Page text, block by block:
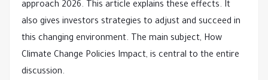
approach 2026. This article explains these effects. It
also gives investors strategies to adjust and succeed in
this changing environment. The main subject, How
Climate Change Policies Impact, is central to the entire
discussion.